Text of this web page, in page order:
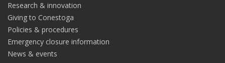
Research & innovation
Giving to Conestoga
Policies & procedures
Emergency closure information
News & events